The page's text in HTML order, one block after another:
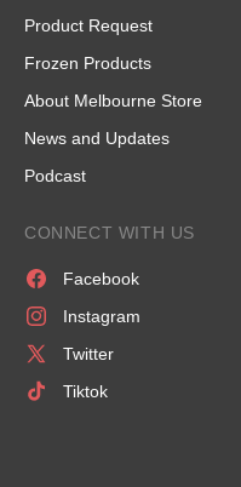
Product Request
Frozen Products
About Melbourne Store
News and Updates
Podcast
CONNECT WITH US
Facebook
Instagram
Twitter
Tiktok